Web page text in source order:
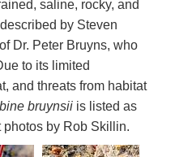
saline, rocky, and
by Steven
Dr. Peter Bruyns, who
to its limited
and threats from habitat
bruynsii is listed as
by Rob Skillin.